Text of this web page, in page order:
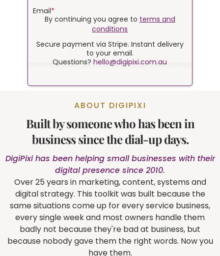
Email*
By continuing you agree to terms and
conditions
Secure payment via Stripe. Instant delivery
to your email.
Questions?hello@digipixi.com.au
ABOUT DIGIPIXI
Built by someone who has been in
business since the dial-up days.
DigiPixi has been helping small businesses with their
digital presence since 2010.
Over 25 years in marketing, content, systems and
digital strategy. This toolkit was built because the
same situations come up for every service business,
every single week and most owners handle them
badly not because they're bad at business, but
because nobody gave them the right words. Now you
have them.